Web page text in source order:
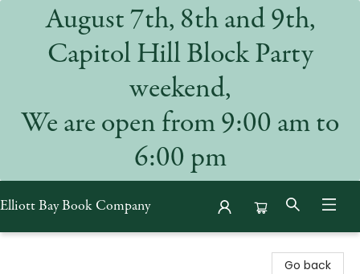
August 7th, 8th and 9th,
Capitol Hill Block Party
weekend,
We are open from 9:00 am to
6:00 pm
Elliott Bay Book Company
Go back